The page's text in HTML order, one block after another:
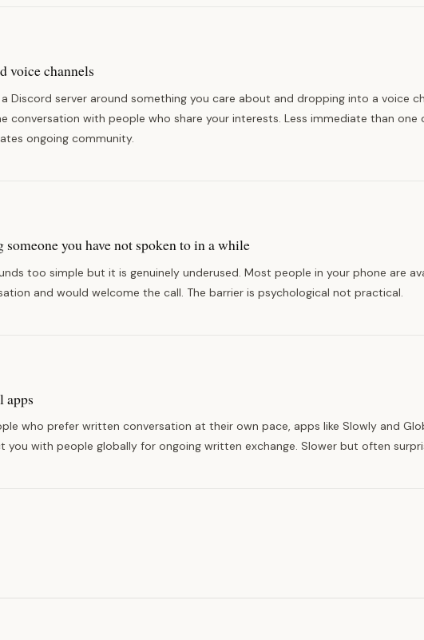
voice channels
Discord server around something you care about and dropping into a voice
conversation with people who share your interests. Less immediate than one
ongoing community.
someone you have not spoken to in a while
too simple but it is genuinely underused. Most people in your phone are
and would welcome the call. The barrier is psychological not practical.
apps
who prefer written conversation at their own pace, apps like Slowly and
you with people globally for ongoing written exchange. Slower but often